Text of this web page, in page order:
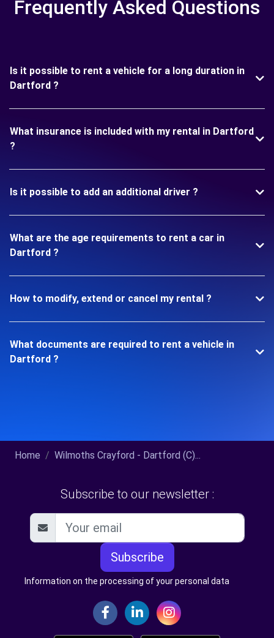
Frequently Asked Questions
Is it possible to rent a vehicle for a long duration in
Dartford ?
What insurance is included with my rental in Dartford
?
Is it possible to add an additional driver ?
What are the age requirements to rent a car in
Dartford ?
How to modify, extend or cancel my rental ?
What documents are required to rent a vehicle in
Dartford ?
Home Wilmoths Crayford - Dartford (C)...
Subscribe to our newsletter :
Subscribe
Information on the processing of your personal data